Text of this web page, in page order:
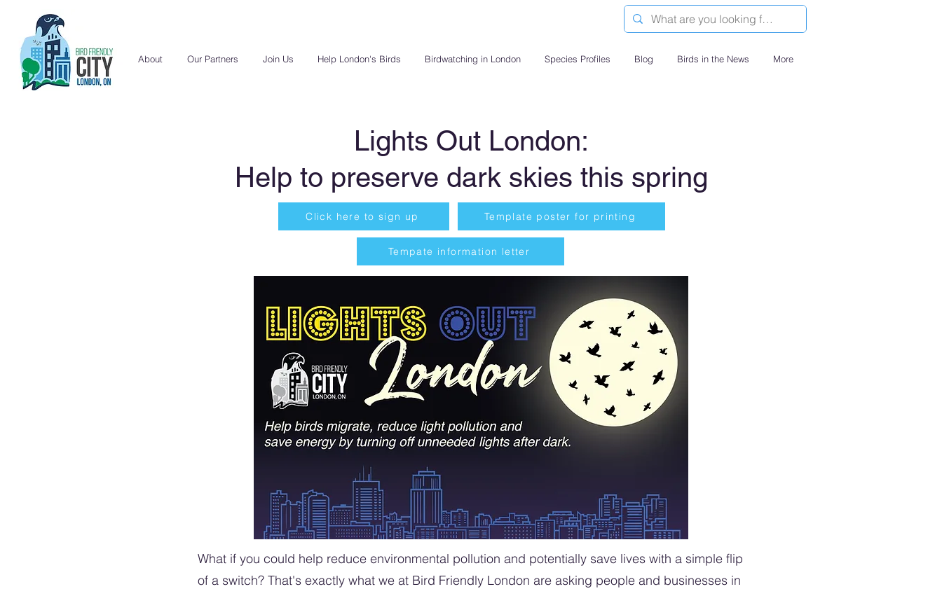
About Our Partners Join Us Help London's Birds Birdwatching in London Species Profiles Blog Birds in the News More
Lights Out London:
Help to preserve dark skies this spring
Click here to sign up Template poster for printing
Tempate information letter
What if you could help reduce environmental pollution and potentially save lives with a simple flip
of a switch? That's exactly what we at Bird Friendly London are asking people and businesses in